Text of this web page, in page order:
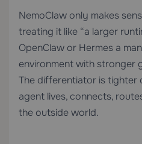
NemoClaw only makes
treating it like “a larger
OpenClaw or Hermes a
environment with stronger
The differentiator is
agent lives, connects,
the outside world.